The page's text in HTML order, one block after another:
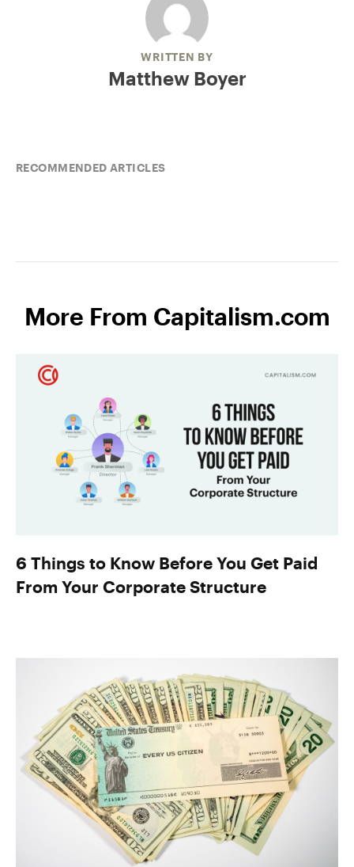
WRITTEN BY
Matthew Boyer
RECOMMENDED ARTICLES
More From Capitalism.com
6 Things to Know Before You Get Paid
From Your Corporate Structure